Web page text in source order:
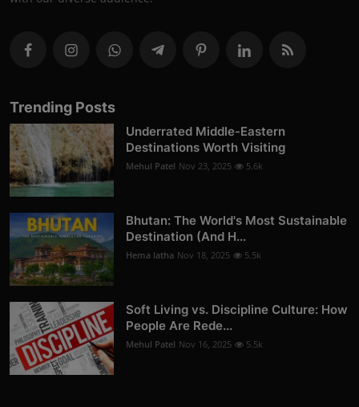
Trending Posts
Underrated Middle-Eastern
Destinations Worth Visiting
Mehul Patel Nov 23, 2025 5.6k
Bhutan: The World's Most Sustainable
Destination (And H...
Hema latha Nov 18, 2025 5.5k
Soft Living vs. Discipline Culture: How
People Are Rede...
Mehul Patel Nov 16, 2025 5.5k